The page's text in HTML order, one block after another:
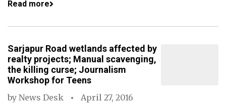
Read more
Sarjapur Road wetlands affected by
realty projects; Manual scavenging,
the killing curse; Journalism
Workshop for Teens
by News Desk
April 27, 2016